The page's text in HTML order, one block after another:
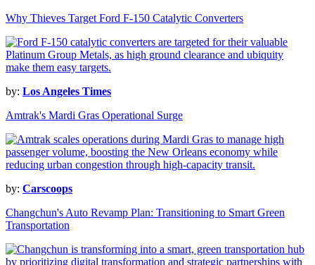
Why Thieves Target Ford F-150 Catalytic Converters
by: Los Angeles Times
Amtrak's Mardi Gras Operational Surge
by: Carscoops
Changchun's Auto Revamp Plan: Transitioning to Smart Green
Transportation